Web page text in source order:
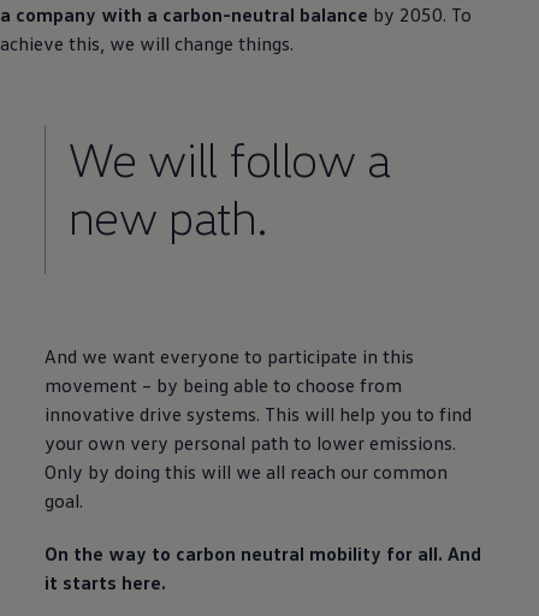
a company with a carbon-neutral balance by 2050. To
achieve this, we will change things.
We will follow a
new path.
And we want everyone to participate in this
movement – by being able to choose from
innovative drive systems. This will help you to find
your own very personal path to lower emissions.
Only by doing this will we all reach our common
goal.
On the way to carbon neutral mobility for all. And
it starts here.